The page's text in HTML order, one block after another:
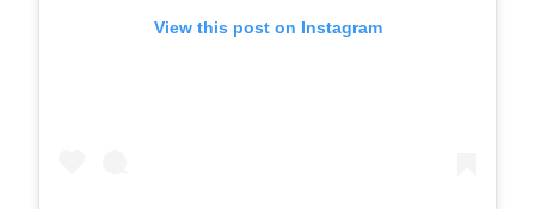
View this post on Instagram